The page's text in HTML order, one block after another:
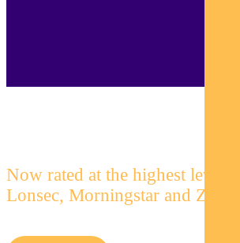
Now rated at the highest level by
Lonsec, Morningstar and Zenith